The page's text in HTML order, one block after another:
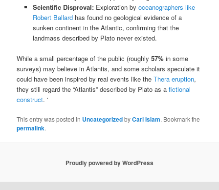
Scientific Disproval:Exploration by oceanographers like
Robert Ballardhas found no geological evidence of a
sunken continent in the Atlantic, confirming that the
landmass described by Plato never existed.
While a small percentage of the public (roughly57% in some
surveys) may believe in Atlantis, and some scholars speculate it
could have been inspired by real events like theThera eruption,
they still regard the “Atlantis” described by Plato as afictional
construct. ‘
This entry was posted in UncategorizedbyCarl Islam. Bookmark the
permalink.
Proudly powered by WordPress